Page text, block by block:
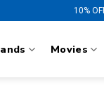
10%
Movies